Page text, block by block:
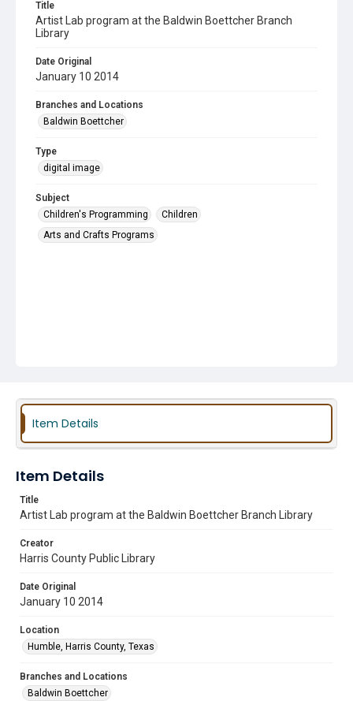
Title
Artist Lab program at the Baldwin Boettcher Branch
Library
Date Original
January 10 2014
Branches and Locations
Baldwin Boettcher
Type
digital image
Subject
Children's Programming
Children
Arts and Crafts Programs
Item Details
Item Details
Title
Artist Lab program at the Baldwin Boettcher Branch Library
Creator
Harris County Public Library
Date Original
January 10 2014
Location
Humble, Harris County, Texas
Branches and Locations
Baldwin Boettcher